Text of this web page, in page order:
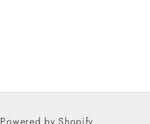
Powered by Shopify